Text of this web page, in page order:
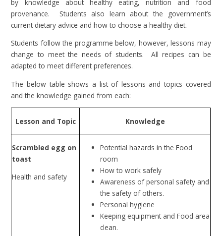
by knowledge about healthy eating, nutrition and food
provenance. Students also learn about the government’s
current dietary advice and how to choose a healthy diet.
Students follow the programme below, however, lessons may
change to meet the needs of students. All recipes can be
adapted to meet different preferences.
The below table shows a list of lessons and topics covered
and the knowledge gained from each:
Lesson and Topic Knowledge
Scrambled egg on
toast
Health and safety
Potential hazards in the Food
room
How to work safely
Awareness of personal safety and
the safety of others.
Personal hygiene
Keeping equipment and Food area
clean.